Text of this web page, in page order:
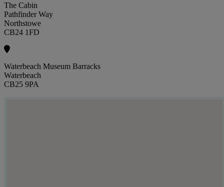
The Cabin
Pathfinder Way
Northstowe
CB24 1FD
Waterbeach Museum Barracks
Waterbeach
CB25 9PA